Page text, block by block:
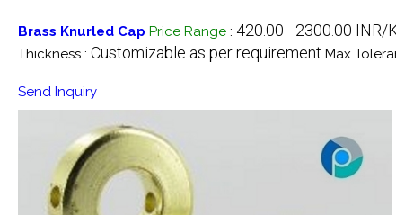
Brass Knurled Cap Price Range : 420.00 - 2300.00 INR/
Thickness : Customizable as per requirement Max
Send Inquiry